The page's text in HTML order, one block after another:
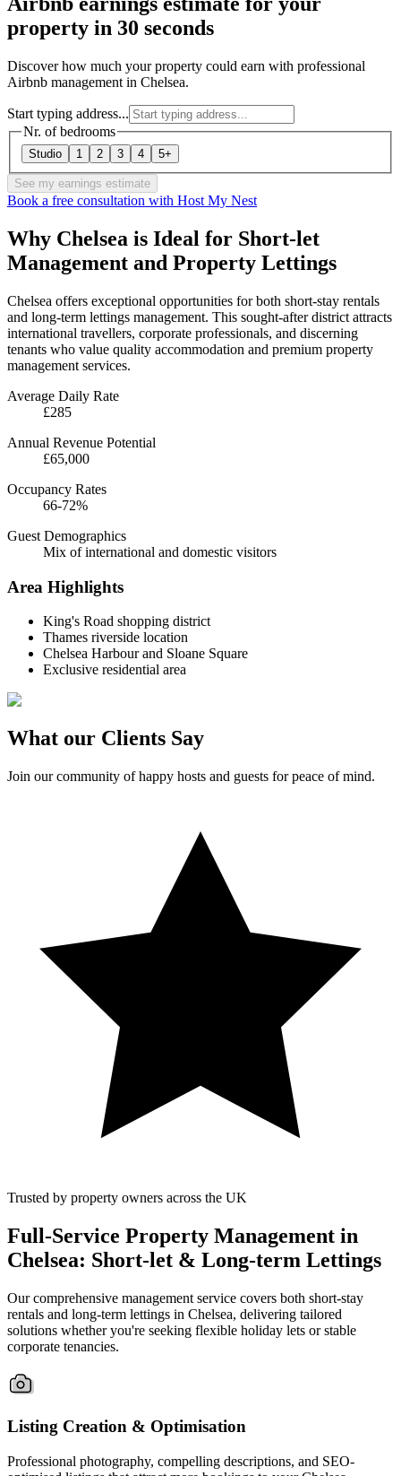
property in 30 seconds
Discover how much your property could earn with professional
Airbnb management in Chelsea.
Start typing address...
Nr. of bedrooms
Studio 1 2 3 4 5+
See my earnings estimate
Book a free consultation with Host My Nest
Why Chelsea is Ideal for Short-let
Management and Property Lettings
Chelsea offers exceptional opportunities for both short-stay rentals
and long-term lettings management. This sought-after district attracts
international travellers, corporate professionals, and discerning
tenants who value quality accommodation and premium property
management services.
Average Daily Rate
£285
Annual Revenue Potential
£65,000
Occupancy Rates
66-72%
Guest Demographics
Mix of international and domestic visitors
Area Highlights
King's Road shopping district
Thames riverside location
Chelsea Harbour and Sloane Square
Exclusive residential area
What our Clients Say
Join our community of happy hosts and guests for peace of mind.
Trusted by property owners across the UK
Full-Service Property Management in
Chelsea: Short-let & Long-term Lettings
Our comprehensive management service covers both short-stay
rentals and long-term lettings in Chelsea, delivering tailored
solutions whether you're seeking flexible holiday lets or stable
corporate tenancies.
Listing Creation & Optimisation
Professional photography, compelling descriptions, and SEO-